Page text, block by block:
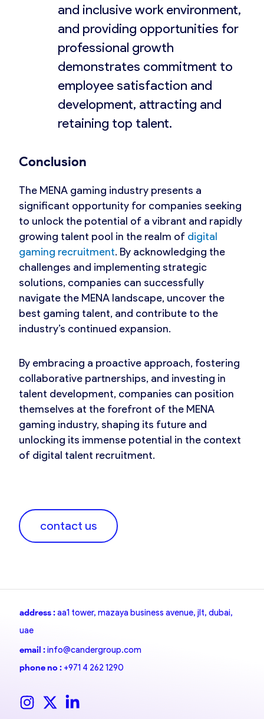
and inclusive work environment,
and providing opportunities for
professional growth
demonstrates commitment to
employee satisfaction and
development, attracting and
retaining top talent.
Conclusion
The MENA gaming industry presents a
significant opportunity for companies seeking
to unlock the potential of a vibrant and rapidly
growing talent pool in the realm of digital
gaming recruitment. By acknowledging the
challenges and implementing strategic
solutions, companies can successfully
navigate the MENA landscape, uncover the
best gaming talent, and contribute to the
industry’s continued expansion.
By embracing a proactive approach, fostering
collaborative partnerships, and investing in
talent development, companies can position
themselves at the forefront of the MENA
gaming industry, shaping its future and
unlocking its immense potential in the context
of digital talent recruitment.
contact us
address :aa1 tower, mazaya business avenue, jlt, dubai,
uae
email :info@candergroup.com
phone no : +971 4 262 1290